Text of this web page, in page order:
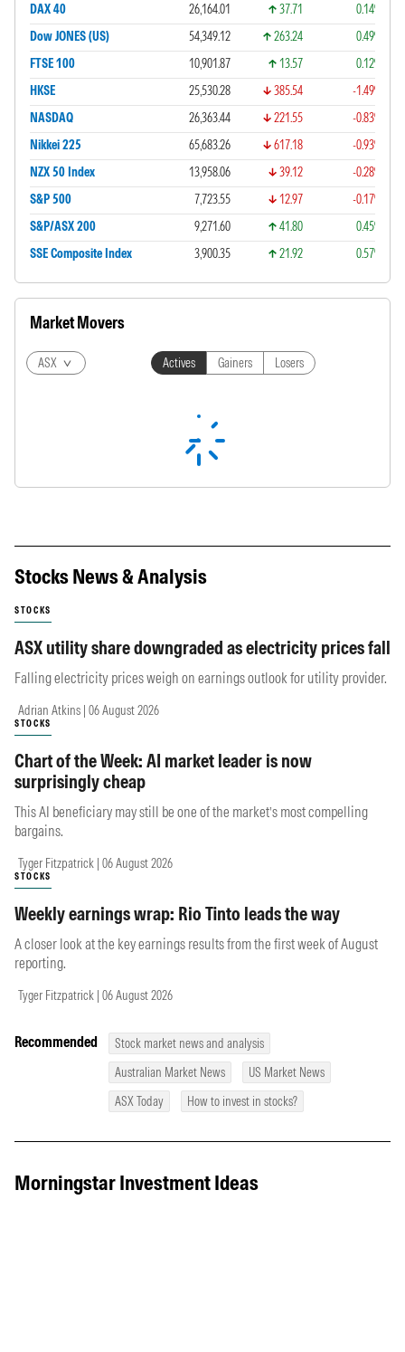
Recommended
Stock market news and analysis
Australian Market News
US Market News
ASX Today
How to invest in stocks?
Stocks News & Analysis
STOCKS
ASX utility share downgraded as electricity prices fall
Falling electricity prices weigh on earnings outlook for utility provider.
Adrian Atkins | 06 August 2026
STOCKS
Chart of the Week: AI market leader is now
surprisingly cheap
This AI beneficiary may still be one of the market’s most compelling
bargains.
Tyger Fitzpatrick | 06 August 2026
STOCKS
Weekly earnings wrap: Rio Tinto leads the way
A closer look at the key earnings results from the first week of August
reporting.
Tyger Fitzpatrick | 06 August 2026
Morningstar Investment Ideas
DAX 40
26,164.01 37.71
0.14%
Dow JONES (US)
54,349.12 263.24
0.49%
FTSE 100
10,901.87 13.57
0.12%
HKSE
25,530.28 385.54
-1.49%
NASDAQ
26,363.44 221.55
-0.83%
Nikkei 225
65,683.26 617.18
-0.93%
NZX 50 Index
13,958.06 39.12
-0.28%
S&P 500
7,723.55 12.97
-0.17%
S&P/ASX 200
9,271.60 41.80
0.45%
SSE Composite Index
3,900.35 21.92 0.57%
Market Movers
ASX Actives Gainers Losers